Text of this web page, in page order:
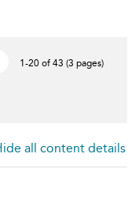
1-20 of 43 (3 pages)
all content details